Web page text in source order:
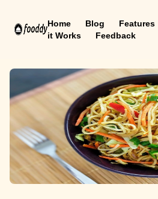
Home Blog Features
it Works
Feedback